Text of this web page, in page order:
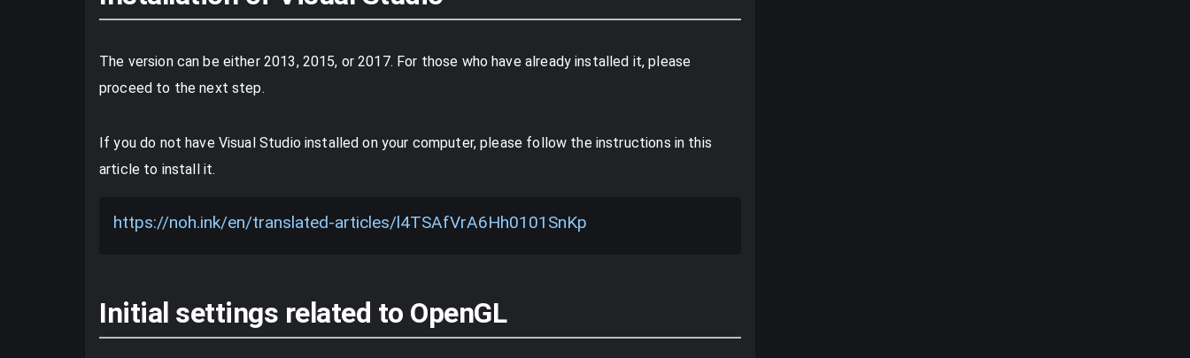
The version can be either 2013, 2015, or 2017. For those who have already installed it, please
proceed to the next step.
If you do not have Visual Studio installed on your computer, please follow the instructions in this
article to install it.
https://noh.ink/en/translated-articles/l4TSAfVrA6Hh0101SnKp
Initial settings related to OpenGL